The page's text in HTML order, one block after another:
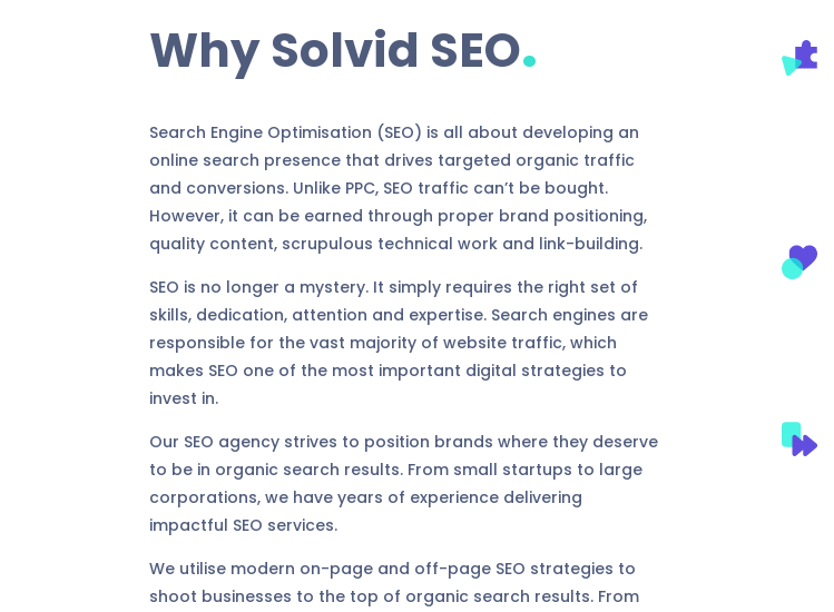
Why Solvid SEO.
Search Engine Optimisation (SEO) is all about developing an
online search presence that drives targeted organic traffic
and conversions. Unlike PPC, SEO traffic can’t be bought.
However, it can be earned through proper brand positioning,
quality content, scrupulous technical work and link-building.
SEO is no longer a mystery. It simply requires the right set of
skills, dedication, attention and expertise. Search engines are
responsible for the vast majority of website traffic, which
makes SEO one of the most important digital strategies to
invest in.
Our SEO agency strives to position brands where they deserve
to be in organic search results. From small startups to large
corporations, we have years of experience delivering
impactful SEO services.
We utilise modern on-page and off-page SEO strategies to
shoot businesses to the top of organic search results. From